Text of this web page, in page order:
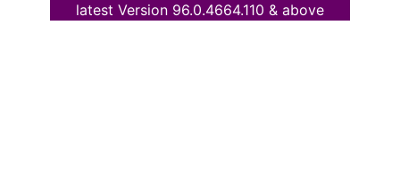
latest Version 96.0.4664.110 & above